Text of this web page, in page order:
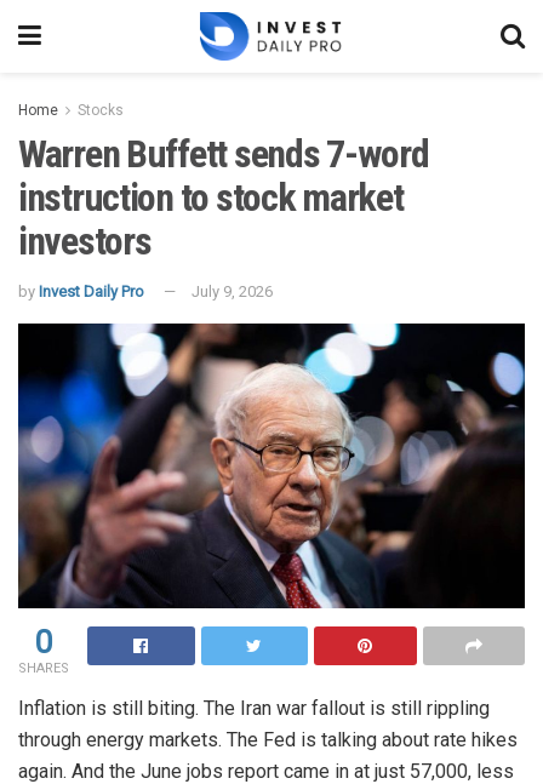
Home Stocks
Warren Buffett sends 7-word
instruction to stock market
investors
by Invest Daily Pro July 9, 2026
0
SHARES
Inflation is still biting. The Iran war fallout is still rippling
through energy markets. The Fed is talking about rate hikes
again. And the June jobs report came in at just 57,000, less